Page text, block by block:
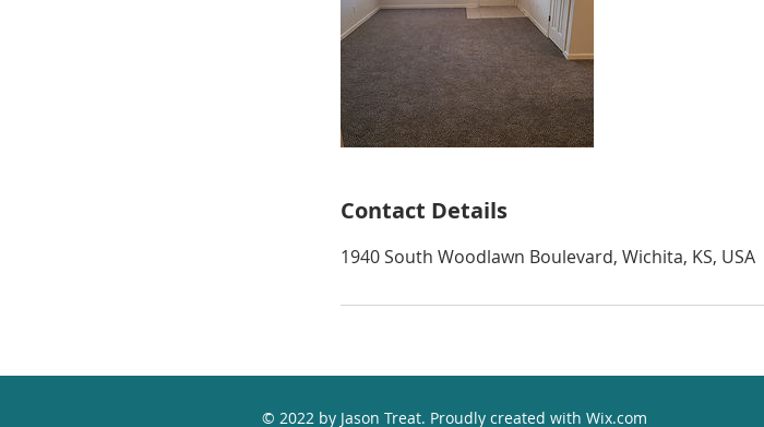
Contact Details
1940 South Woodlawn Boulevard, Wichita, KS, USA
© 2022 by Jason Treat. Proudly created with Wix.com